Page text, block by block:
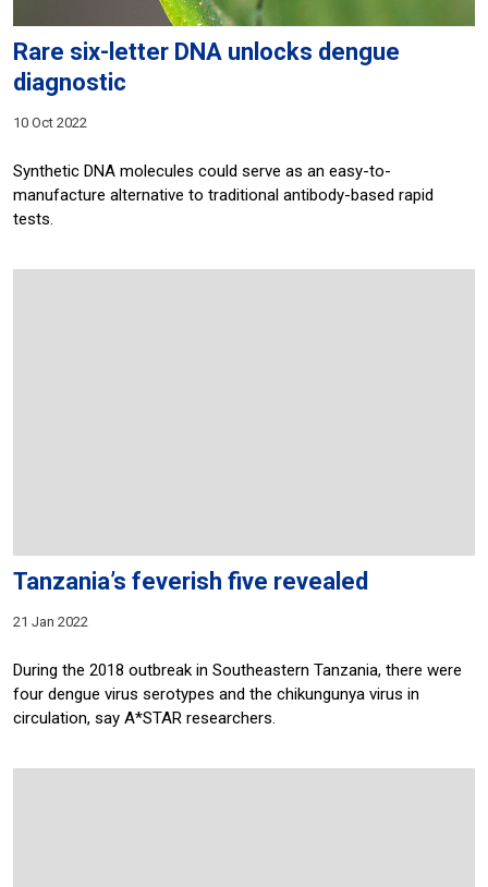
Rare six-letter DNA unlocks dengue
diagnostic
10 Oct 2022
Synthetic DNA molecules could serve as an easy-to-
manufacture alternative to traditional antibody-based rapid
tests.
Tanzania’s feverish five revealed
21 Jan 2022
During the 2018 outbreak in Southeastern Tanzania, there were
four dengue virus serotypes and the chikungunya virus in
circulation, say A*STAR researchers.